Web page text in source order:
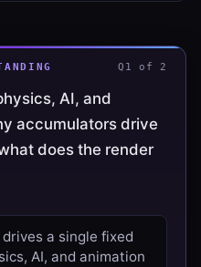
Q1 of 2
AI, and
accumulators drive
does the render
a single fixed
AI, and animation